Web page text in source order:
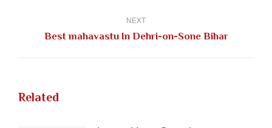
NEXT
Next
Best mahavastu In Dehri-on-Sone Bihar
Related